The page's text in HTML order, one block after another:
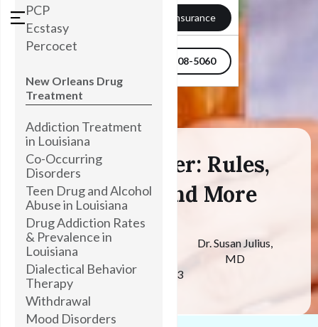
504-608-5060
PCP
Ecstasy
Percocet
New Orleans Drug
Treatment
Addiction Treatment
in Louisiana
Co-Occurring
Disorders
Teen Drug and Alcohol
Abuse in Louisiana
Drug Addiction Rates
& Prevalence in
Louisiana
Dialectical Behavior
Therapy
Withdrawal
Mood Disorders
Verify my Insurance
Sober October: Rules,
Benefits, And More
Dr. Susan Julius,
MD
October 31, 2023